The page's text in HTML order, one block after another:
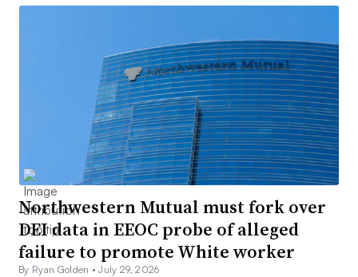
Northwestern Mutual must fork over
DEI data in EEOC probe of alleged
failure to promote White worker
By Ryan Golden •July 29, 2026